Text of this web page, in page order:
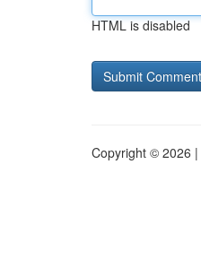
HTML is disabled
Copyright © 2026 |